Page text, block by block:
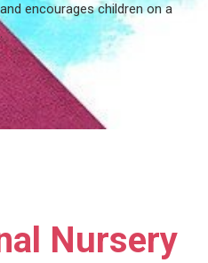
encourages children on a
Nursery